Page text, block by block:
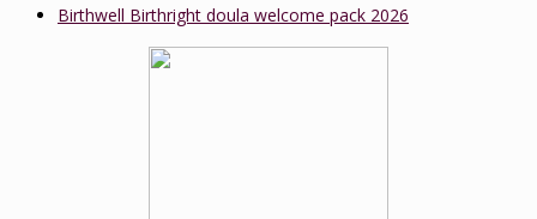
Birthwell Birthright doula welcome pack 2026